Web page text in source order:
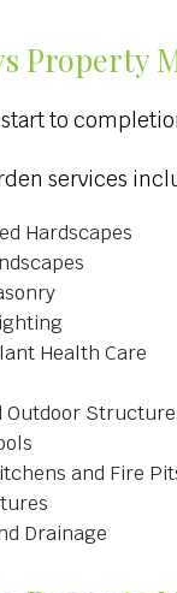
Property
to
services
Hardscapes
Health Care
Outdoor
and Fire
Drainage